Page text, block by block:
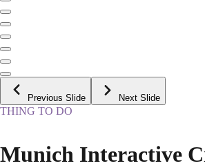
Previous Slide Next Slide
THING TO DO
Munich Interactive